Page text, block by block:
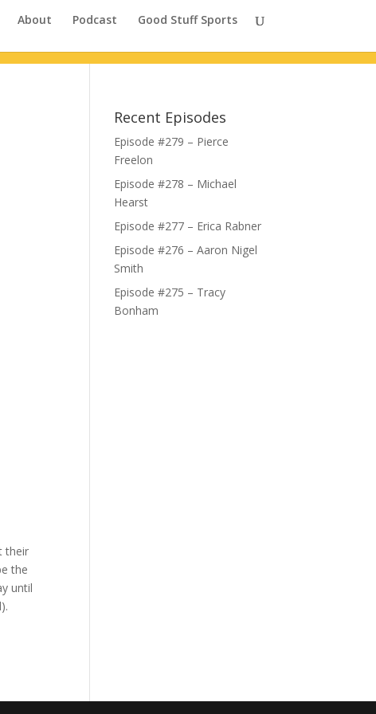
About Podcast Good Stuff Sports
their
the
until
Recent Episodes
Episode #279 – Pierce
Freelon
Episode #278 – Michael
Hearst
Episode #277 – Erica Rabner
Episode #276 – Aaron Nigel
Smith
Episode #275 – Tracy
Bonham